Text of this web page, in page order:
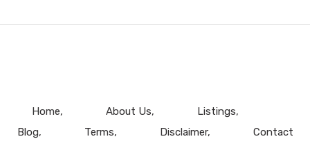
Home About Us
Listings
Blog
Terms Disclaimer Contact